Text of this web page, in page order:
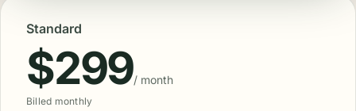
Standard
$299/ month
Billed monthly